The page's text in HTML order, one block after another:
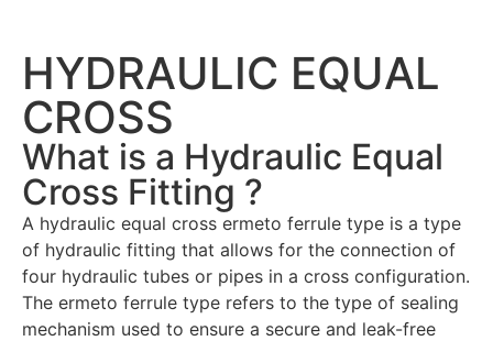
HYDRAULIC EQUAL
CROSS
What is a Hydraulic Equal
Cross Fitting ?
A hydraulic equal cross ermeto ferrule type is a type
of hydraulic fitting that allows for the connection of
four hydraulic tubes or pipes in a cross configuration.
The ermeto ferrule type refers to the type of sealing
mechanism used to ensure a secure and leak-free